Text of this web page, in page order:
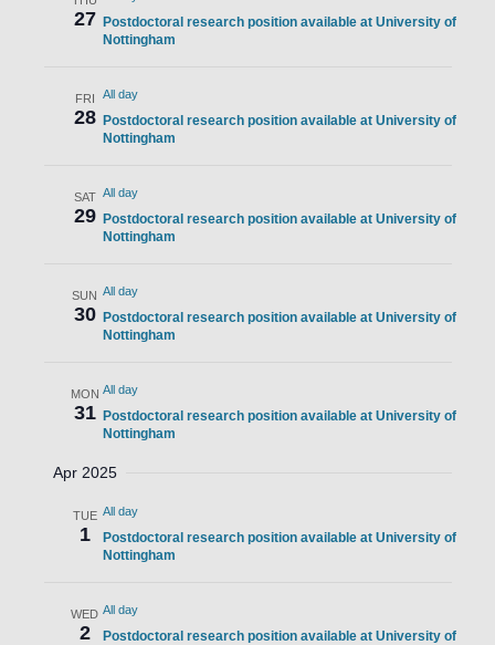
27
Postdoctoral research position available at University of
Nottingham
FRI
28
All day
Postdoctoral research position available at University of
Nottingham
SAT
29
All day
Postdoctoral research position available at University of
Nottingham
SUN
30
All day
Postdoctoral research position available at University of
Nottingham
MON
31
All day
Postdoctoral research position available at University of
Nottingham
Apr 2025
TUE
1
All day
Postdoctoral research position available at University of
Nottingham
WED
2
All day
Postdoctoral research position available at University of